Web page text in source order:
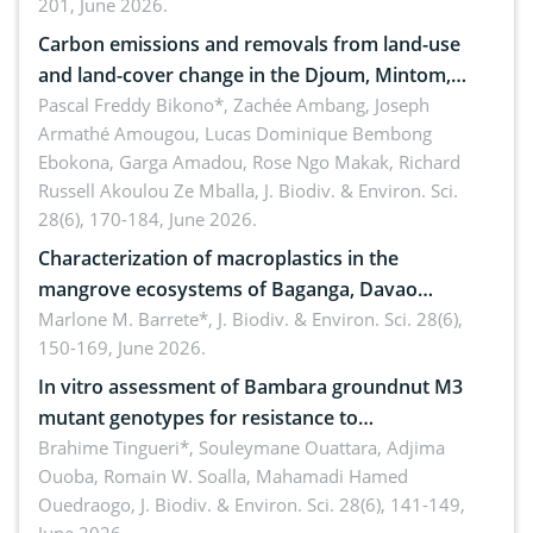
amended by Republic Act No. 10654
201, June 2026.
Carbon emissions and removals from land-use
and land-cover change in the Djoum, Mintom,
Ngoyla, and Yokadouma forest block, Cameroon
(Congo Basin)
Pascal Freddy Bikono*, Zachée Ambang, Joseph
Armathé Amougou, Lucas Dominique Bembong
Ebokona, Garga Amadou, Rose Ngo Makak, Richard
Russell Akoulou Ze Mballa, J. Biodiv. & Environ. Sci.
28(6), 170-184, June 2026.
Characterization of macroplastics in the
mangrove ecosystems of Baganga, Davao
Oriental, Philippines
Marlone M. Barrete*, J. Biodiv. & Environ. Sci. 28(6),
150-169, June 2026.
In vitro assessment of Bambara groundnut M3
mutant genotypes for resistance to
Macrophomina phaseolina (Tassi) Goid. in the
seedling stage in Burkina Faso
Brahime Tingueri*, Souleymane Ouattara, Adjima
Ouoba, Romain W. Soalla, Mahamadi Hamed
Ouedraogo, J. Biodiv. & Environ. Sci. 28(6), 141-149,